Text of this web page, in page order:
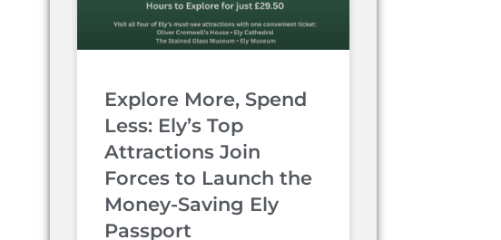
Explore More, Spend
Less: Ely’s Top
Attractions Join
Forces to Launch the
Money-Saving Ely
Passport